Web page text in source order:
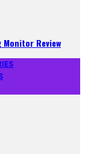
Monitor Review